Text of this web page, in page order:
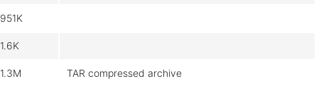
951K
1.6K
1.3M TAR compressed archive